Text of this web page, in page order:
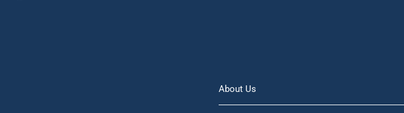
About Us